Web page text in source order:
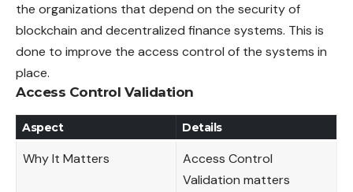
the organizations that depend on the security of
blockchain and decentralized finance systems. This is
done to improve the access control of the systems in
place.
Access Control Validation
Aspect Details
Why It Matters
Access Control
Validation matters